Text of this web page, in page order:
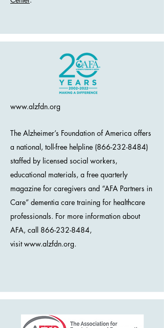
www.alzfdn.org
The Alzheimer’s Foundation of America offers
a national, toll-free helpline (866-232-8484)
staffed by licensed social workers,
educational materials, a free quarterly
magazine for caregivers and “AFA Partners in
Care” dementia care training for healthcare
professionals. For more information about
AFA, call 866-232-8484,
visitwww.alzfdn.org.